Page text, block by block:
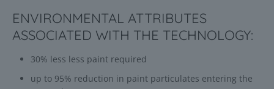
ENVIRONMENTAL ATTRIBUTES
ASSOCIATED WITH THE TECHNOLOGY:
30% less less paint required
up to 95% reduction in paint particulates entering the